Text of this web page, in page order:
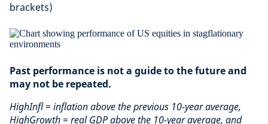
brackets)
Past performance is not a guide to the future and
may not be repeated.
HighInfl = inflation above the previous 10-year average,
HighGrowth = real GDP above the 10-year average, and